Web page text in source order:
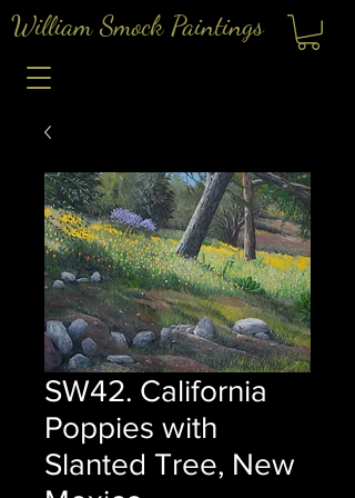
William Smock Paintings
SW42. California
Poppies with
Slanted Tree, New